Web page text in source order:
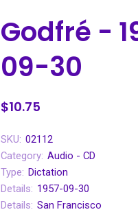
Godfré -
09-30
$10.75
SKU: 02112
Category: Audio - CD
Type: Dictation
Details: 1957-09-30
Details: San Francisco